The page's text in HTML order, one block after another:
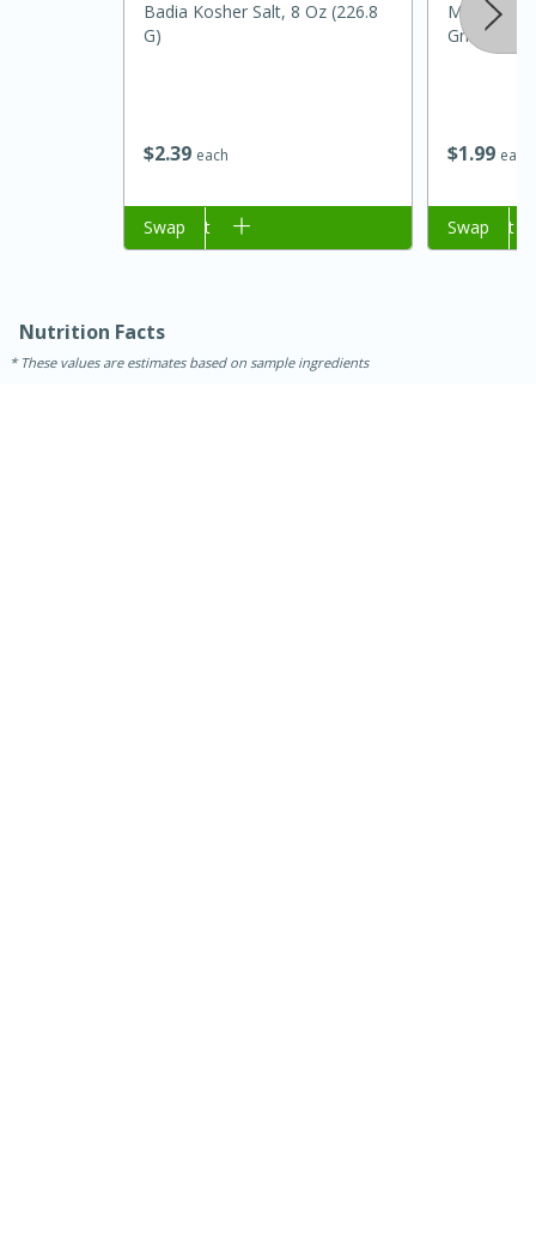
Sea Scallops with Ham-Braised
Easy Serves: 10
$239 each
Badia Kosher Salt, 8 Oz (226.8
G)
Add to cart
Swap
$1 99 each
Grinder, 1
Add to cart
Swap
Nutrition Facts
These values are estimates based on sample ingredients